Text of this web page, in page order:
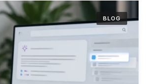
BLOG